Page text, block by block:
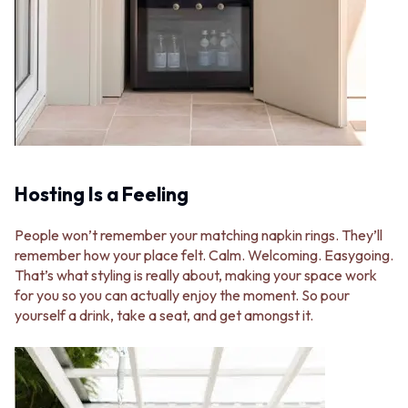
KITCHEN SINK PLUGS
BOTTLE TRAPS
FLOOR WASTES
STRIP DRAINS
ACCESSORIES
ROBE HOOKS
SOAP DISHES
SPARE PARTS
TRADE
WASTES
BASIN + BATH PLUG
KITCHEN SINK PLUGS
BOTTLE TRAPS
ACCESSORIES
TOWEL RAILS
ROBE HOOKS
TOILET ROLL HOLDERS
SOAP DISHES
SPARE PARTS
Book a design appointment
Samples
FAQS
Hosting Is a Feeling
People won’t remember your matching napkin rings. They’ll
remember how your place felt. Calm. Welcoming. Easygoing.
That’s what styling is really about, making your space work
for you so you can actually enjoy the moment. So pour
yourself a drink, take a seat, and get amongst it.